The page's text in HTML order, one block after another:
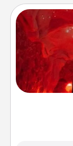
Invite your
caves! Not
could also